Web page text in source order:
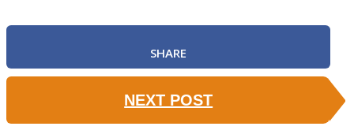
SHARE
NEXT POST